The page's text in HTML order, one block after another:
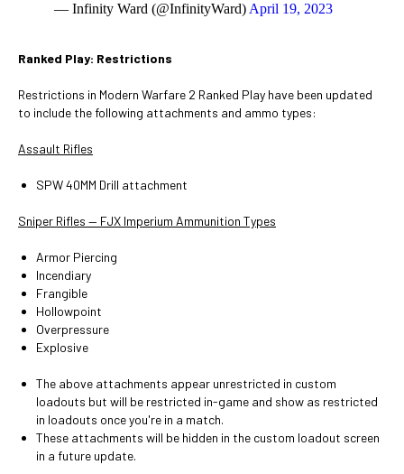
— Infinity Ward (@InfinityWard) April 19, 2023
Ranked Play: Restrictions
Restrictions in Modern Warfare 2 Ranked Play have been updated
to include the following attachments and ammo types:
Assault Rifles
SPW 40MM Drill attachment
Sniper Rifles — FJX Imperium Ammunition Types
Armor Piercing
Incendiary
Frangible
Hollowpoint
Overpressure
Explosive
The above attachments appear unrestricted in custom
loadouts but will be restricted in-game and show as restricted
in loadouts once you're in a match.
These attachments will be hidden in the custom loadout screen
in a future update.